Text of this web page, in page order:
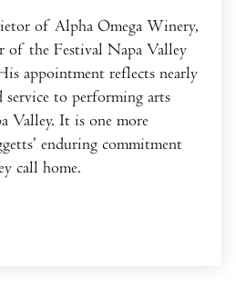
of Alpha Omega Winery,
of the Festival Napa Valley
appointment reflects nearly
service to performing arts
Valley. It is one more
enduring commitment
call home.